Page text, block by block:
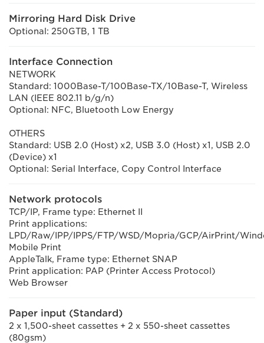
Mirroring Hard Disk Drive
Optional: 250GTB, 1 TB
Interface Connection
NETWORK
Standard: 1000Base-T/100Base-TX/10Base-T, Wireless
LAN (IEEE 802.11 b/g/n)
Optional: NFC, Bluetooth Low Energy
OTHERS
Standard: USB 2.0 (Host) x2, USB 3.0 (Host) x1, USB 2.0
(Device) x1
Optional: Serial Interface, Copy Control Interface
Network protocols
TCP/IP, Frame type: Ethernet II
Print applications:
LPD/Raw/IPP/IPPS/FTP/WSD/Mopria/GCP/AirPrint/
Mobile Print
AppleTalk, Frame type: Ethernet SNAP
Print application: PAP (Printer Access Protocol)
Web Browser
Paper input (Standard)
2 x 1,500-sheet cassettes + 2 x 550-sheet cassettes
(80gsm)